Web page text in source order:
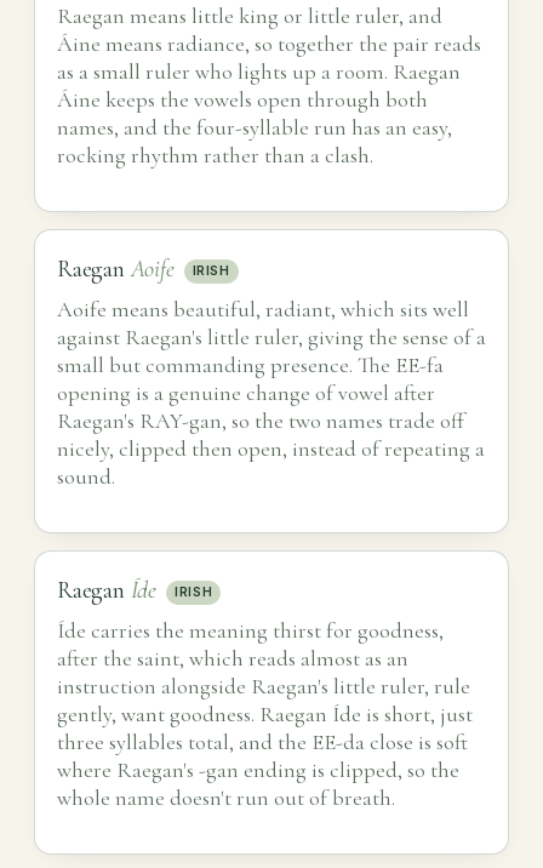
Raegan means little king or little ruler, and
Áine means radiance, so together the pair reads
as a small ruler who lights up a room. Raegan
Áine keeps the vowels open through both
names, and the four-syllable run has an easy,
rocking rhythm rather than a clash.
RaeganAoife IRISH
Aoife means beautiful, radiant, which sits well
against Raegan's little ruler, giving the sense of a
small but commanding presence. The EE-fa
opening is a genuine change of vowel after
Raegan's RAY-gan, so the two names trade off
nicely, clipped then open, instead of repeating a
sound.
Raegan Íde IRISH
Íde carries the meaning thirst for goodness,
after the saint, which reads almost as an
instruction alongside Raegan's little ruler, rule
gently, want goodness. Raegan Íde is short, just
three syllables total, and the EE-da close is soft
where Raegan's -gan ending is clipped, so the
whole name doesn't run out of breath.